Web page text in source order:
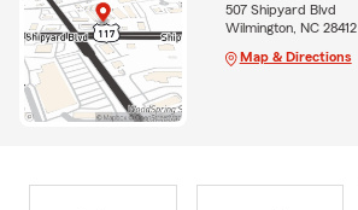
507 Shipyard Blvd
Wilmington, NC 28412
Map & Directions